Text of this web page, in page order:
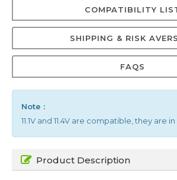
COMPATIBILITY
SHIPPING & RISK
FAQS
Note :
11.1V and 11.4V are compatible, they are
Product Description